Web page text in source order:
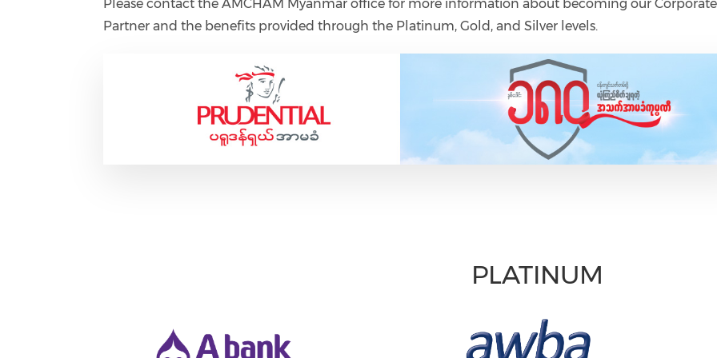
Please contact the AMCHAM Myanmar office for more information about becoming our Corporate
Partner and the benefits provided through the Platinum, Gold, and Silver levels.
PLATINUM